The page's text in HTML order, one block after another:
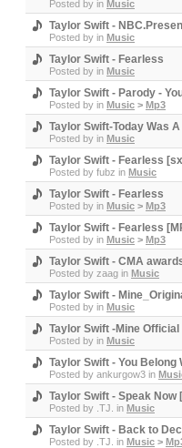
Posted by in Music
Taylor Swift -
Posted by in Music
Taylor Swift - Fearless
Posted by in Music
Taylor Swift - Parody -
Posted by in Music > Mp3
Taylor Swift-Today Was
Posted by in Music
Taylor Swift - Fearless
Posted by fubz in Music
Taylor Swift - Fearless
Posted by in Music > Mp3
Taylor Swift - Fearless
Posted by in Music > Mp3
Taylor Swift - CMA
Posted by zaag in Music
Taylor Swift -
Posted by in Music
Taylor Swift -Mine
Posted by in Music
Taylor Swift - You Belong
Posted by ankurgow3 in
Taylor Swift - Speak Now
Posted by .TJ. in Music
Taylor Swift - Back to
Posted by .TJ. in Music >